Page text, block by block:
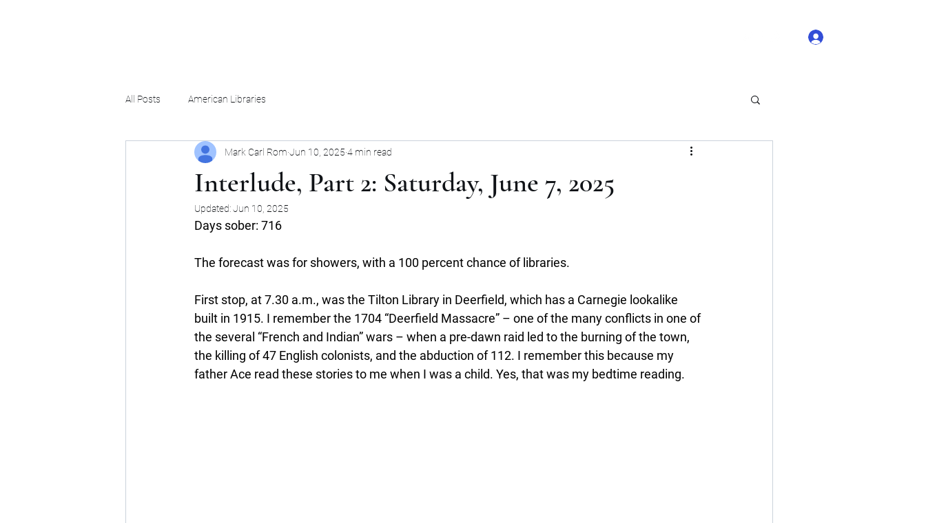
All Posts American Libraries
Interlude, Part 2: Saturday, June 7, 2025
Mark Carl Rom Jun 10, 2025 4 min read
Updated:Jun 10, 2025
Days sober: 716
The forecast was for showers, with a 100 percent chance of libraries.
First stop, at 7.30 a.m., was the Tilton Library in Deerfield, which has a Carnegie lookalike
built in 1915. I remember the 1704 “Deerfield Massacre” – one of the many conflicts in one of
the several “French and Indian” wars – when a pre-dawn raid led to the burning of the town,
the killing of 47 English colonists, and the abduction of 112. I remember this because my
father Ace read these stories to me when I was a child. Yes, that was my bedtime reading.